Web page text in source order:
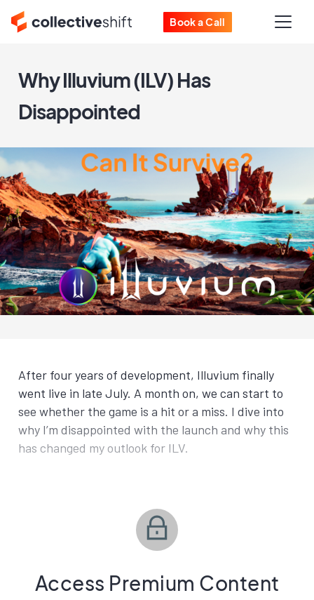
Book a Call
Why Illuvium (ILV) Has
Disappointed
After four years of development, Illuvium finally
went live in late July. A month on, we can start to
see whether the game is a hit or a miss. I dive into
why I’m disappointed with the launch and why this
has changed my outlook for ILV.
Access Premium Content